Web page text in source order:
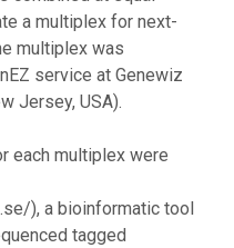
a multiplex for next-
multiplex was
service at Genewiz
Jersey, USA).
each multiplex were
), a bioinformatic tool
tagged